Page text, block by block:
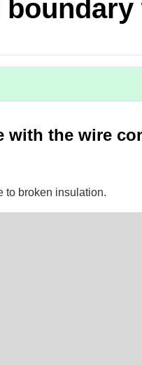
with the wire
to broken insulation.